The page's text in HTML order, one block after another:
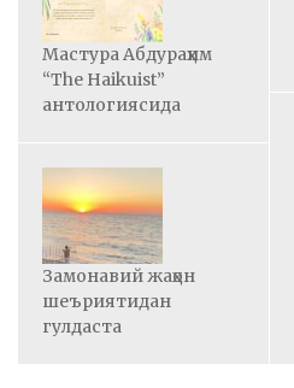
Мастура Абдураҳим
“The Haikuist”
антологиясида
Замонавий жаҳон
шеъриятидан
гулдаста